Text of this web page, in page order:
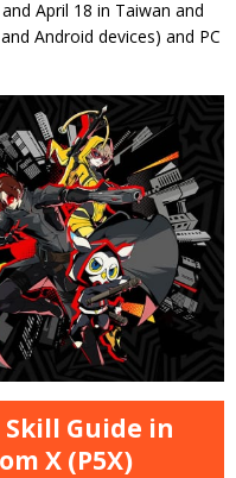
April 18 in Taiwan and
Android devices) and PC
Skill Guide in
X (P5X)